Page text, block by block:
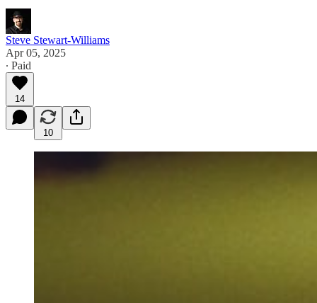
Steve Stewart-Williams
Apr 05, 2025
∙ Paid
14
10